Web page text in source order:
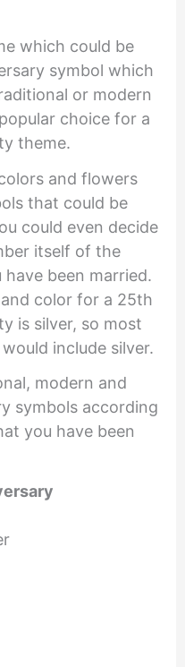
which could be
symbol which
or modern
choice for a
theme.
and flowers
that could be
could even decide
itself of the
been married.
color for a 25th
is silver, so most
include silver.
modern and
symbols according
you have been